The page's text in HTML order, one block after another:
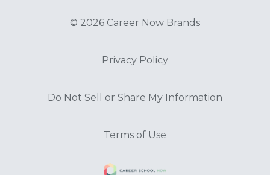
© 2026 Career Now Brands
Privacy Policy
Do Not Sell or Share My Information
Terms of Use